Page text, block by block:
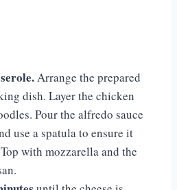
Arrange the prepared
dish. Layer the chicken
Pour the alfredo sauce
use a spatula to ensure it
with mozzarella and the